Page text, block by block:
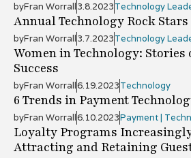
byFran Worrall3.8.2023Technology
Annual Technology Rock Stars
byFran Worrall3.7.2023Technology
Women in Technology:
Success
byFran Worrall6.19.2023Technology
6 Trends in Payment
byFran Worrall6.10.2023Payment |
Loyalty Programs
Attracting and Retaining